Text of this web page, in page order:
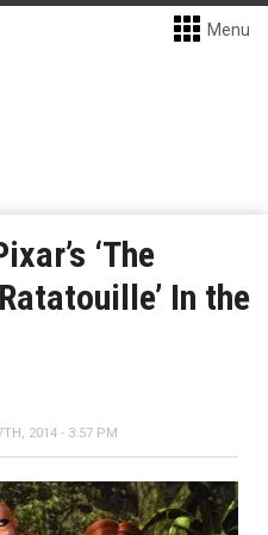
Menu
‘The
In the
2014 - 3:57 PM